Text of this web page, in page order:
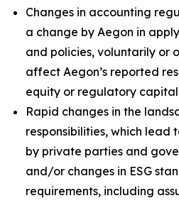
Changes in accounting
a change by Aegon in
and policies, voluntarily or
affect Aegon’s reported
equity or regulatory
Rapid changes in the
responsibilities, which lead
by private parties and
and/or changes in ESG
requirements, including